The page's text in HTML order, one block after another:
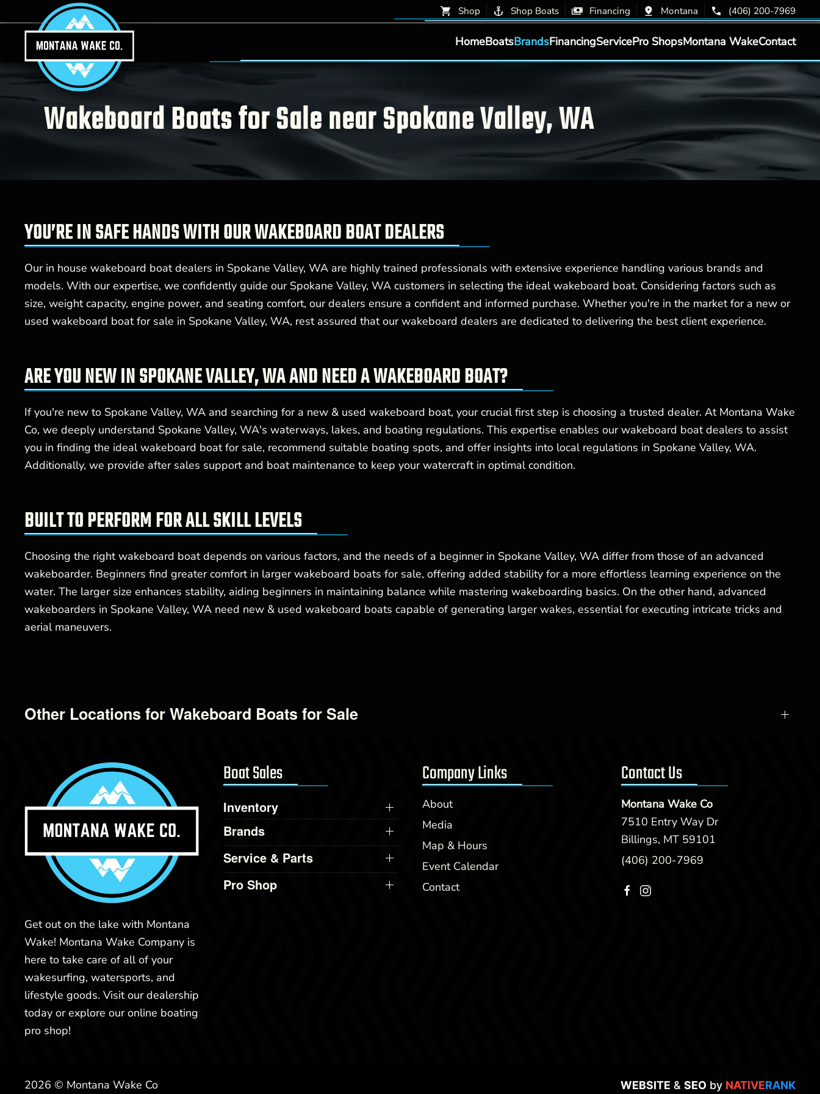
Skip to main content
Shop Shop Boats Financing Montana (406) 200-7969
HomeBoatsBrandsFinancingServicePro ShopsMontana WakeContact
Wakeboard Boats for Sale near Spokane Valley, WA
YOU’RE IN SAFE HANDS WITH OUR WAKEBOARD BOAT DEALERS
Our in house wakeboard boat dealers in Spokane Valley, WA are highly trained professionals with extensive experience handling various brands and
models. With our expertise, we confidently guide our Spokane Valley, WA customers in selecting the ideal wakeboard boat. Considering factors such as
size, weight capacity, engine power, and seating comfort, our dealers ensure a confident and informed purchase. Whether you're in the market for a new or
used wakeboard boat for sale in Spokane Valley, WA, rest assured that our wakeboard dealers are dedicated to delivering the best client experience.
ARE YOU NEW IN SPOKANE VALLEY, WA AND NEED A WAKEBOARD BOAT?
If you're new to Spokane Valley, WA and searching for a new & used wakeboard boat, your crucial first step is choosing a trusted dealer. At Montana Wake
Co, we deeply understand Spokane Valley, WA's waterways, lakes, and boating regulations. This expertise enables our wakeboard boat dealers to assist
you in finding the ideal wakeboard boat for sale, recommend suitable boating spots, and offer insights into local regulations in Spokane Valley, WA.
Additionally, we provide after sales support and boat maintenance to keep your watercraft in optimal condition.
BUILT TO PERFORM FOR ALL SKILL LEVELS
Choosing the right wakeboard boat depends on various factors, and the needs of a beginner in Spokane Valley, WA differ from those of an advanced
wakeboarder. Beginners find greater comfort in larger wakeboard boats for sale, offering added stability for a more effortless learning experience on the
water. The larger size enhances stability, aiding beginners in maintaining balance while mastering wakeboarding basics. On the other hand, advanced
wakeboarders in Spokane Valley, WA need new & used wakeboard boats capable of generating larger wakes, essential for executing intricate tricks and
aerial maneuvers.
Other Locations for Wakeboard Boats for Sale
Get out on the lake with Montana
Wake! Montana Wake Company is
here to take care of all of your
wakesurfing, watersports, and
lifestyle goods. Visit our dealership
today or explore our online boating
pro shop!
Boat Sales
Inventory
Brands
Service & Parts
Pro Shop
Company Links
About
Media
Map & Hours
Event Calendar
Contact
Contact Us
Montana Wake Co
7510 Entry Way Dr
Billings, MT 59101
(406) 200-7969
2026 © Montana Wake Co WEBSITE & SEO by NATIVERANK